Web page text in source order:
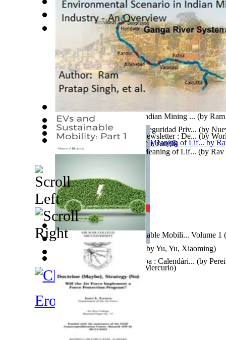
Leaving Peacefully When the World Won'T ...(by
아담과하와 1권,2권 Kim, Jangil)
O Real Significado Da Páscoa : Calendári... (by
Furstenau, Mrs. Mrs. ...
Addendum To Evolution(byMurthy, Bs)
(byHeumann, Michael)
The Ulysseans(by Antonio Mercurio)
Lucha Contra La Violencia En Mexico : Al...(by
Espinosa)
Archivos De Criminología, Seguridad Priv... (by
Mexicana De Criminologí...
時評警示錄 : 時評警示錄 (byYu, Yu, Xiaoming)
World Library Foundation Newsletter : De... (by
Kabbalah, Science and the Meaning of Lif... (by Rav
Environmental Scenario in Indian Mining ... (by
Electric Vehicles and Sustainable Mobili... Volume 1
Ms.
Erotic Fiction